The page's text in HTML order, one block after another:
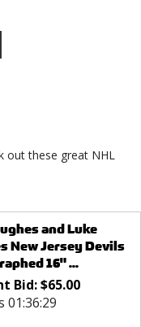
out these great NHL
and Luke
New Jersey Devils
16" ...
Bid:$65.00
01:36:29